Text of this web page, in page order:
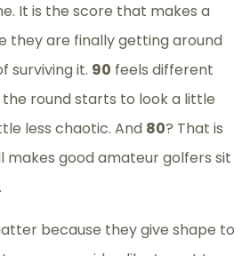
It is the score that makes a
they are finally getting around
surviving it. 90 feels different
the round starts to look a little
less chaotic. And 80? That is
good amateur golfers sit
because they give shape to